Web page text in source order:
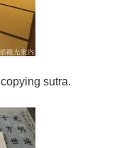
sutra.